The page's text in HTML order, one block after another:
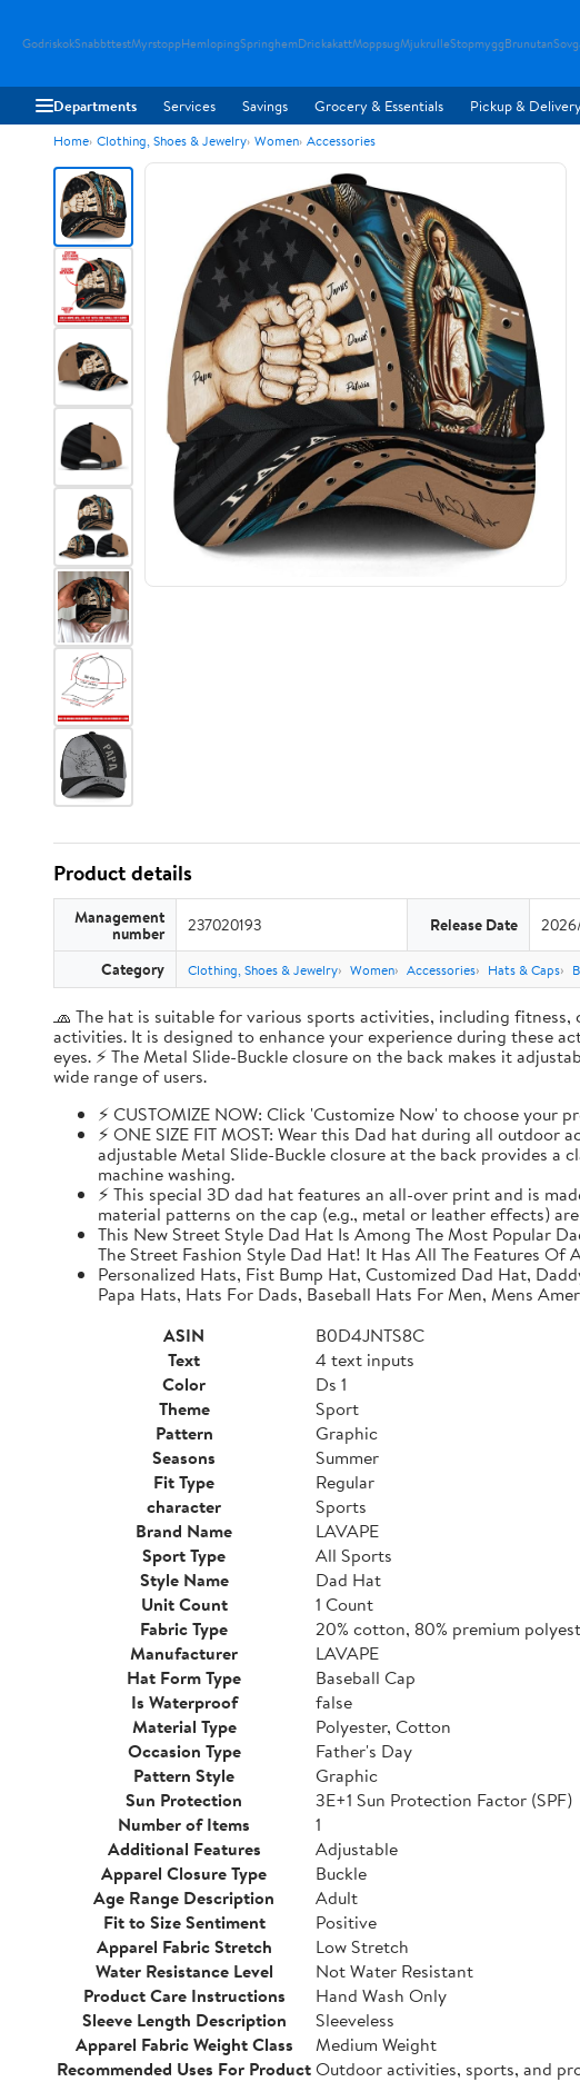
GodriskokSnabbttestMyrstoppHemlopingSpringhemDrickakattMoppsugMjukrulleStopmyggBrunutan
Departments Services Savings Grocery & Essentials Pickup &
Home Clothing, Shoes & Jewelry Women Accessories
Product details
Management
number 237020193 Release Date
Category Clothing, Shoes & Jewelry Women Accessories Hats & Caps
🧢 The hat is suitable for various sports activities, including
activities. It is designed to enhance your experience during these
eyes. ⚡ The Metal Slide-Buckle closure on the back makes it
wide range of users.
⚡ CUSTOMIZE NOW: Click 'Customize Now' to choose
⚡ ONE SIZE FIT MOST: Wear this Dad hat during all
adjustable Metal Slide-Buckle closure at the back provides a
machine washing.
⚡ This special 3D dad hat features an all-over print and is
material patterns on the cap (e.g., metal or leather effects)
This New Street Style Dad Hat Is Among The Most Popular
The Street Fashion Style Dad Hat! It Has All The Features Of
Personalized Hats, Fist Bump Hat, Customized Dad Hat,
Papa Hats, Hats For Dads, Baseball Hats For Men, Mens
ASIN
B0D4JNTS8C
Text
4 text inputs
Color
Ds 1
Theme
Sport
Pattern
Graphic
Seasons
Summer
Fit Type
Regular
character
Sports
Brand Name
LAVAPE
Sport Type
All Sports
Style Name
Dad Hat
Unit Count
1 Count
Fabric Type
20% cotton, 80% premium
Manufacturer
LAVAPE
Hat Form Type
Baseball Cap
Is Waterproof
false
Material Type
Polyester, Cotton
Occasion Type
Father's Day
Pattern Style
Graphic
Sun Protection
3E+1 Sun Protection Factor (SPF)
Number of Items
1
Additional Features
Adjustable
Apparel Closure Type
Buckle
Age Range Description
Adult
Fit to Size Sentiment
Positive
Apparel Fabric Stretch
Low Stretch
Water Resistance Level
Not Water Resistant
Product Care Instructions
Hand Wash Only
Sleeve Length Description
Sleeveless
Apparel Fabric Weight Class
Medium Weight
Recommended Uses For ProductOutdoor activities, sports, and